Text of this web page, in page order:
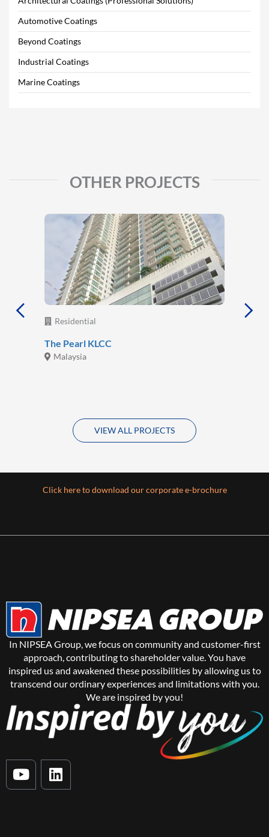
Automotive Coatings
Beyond Coatings
Industrial Coatings
Marine Coatings
OTHER PROJECTS
Residential
The Pearl KLCC
Malaysia
VIEW ALL PROJECTS
Click here to download our corporate e-brochure
In NIPSEA Group, we focus on community and customer-first
approach, contributing to shareholder value. You have
inspired us and awakened these possibilities by allowing us to
transcend our ordinary experiences and limitations with you.
We are inspired by you!
Y
o
L
i